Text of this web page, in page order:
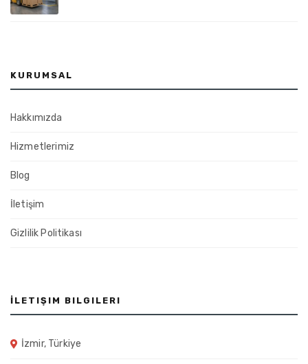
KURUMSAL
Hakkımızda
Hizmetlerimiz
Blog
İletişim
Gizlilik Politikası
İLETIŞIM BILGILERI
İzmir, Türkiye